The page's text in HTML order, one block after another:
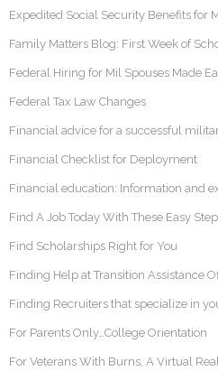
Expedited Social Security Benefits for
Family Matters Blog: First Week of
Federal Hiring for Mil Spouses Made
Federal Tax Law Changes
Financial advice for a successful
Financial Checklist for Deployment
Financial education: Information and
Find A Job Today With These Easy
Find Scholarships Right for You
Finding Help at Transition Assistance
Finding Recruiters that specialize in
For Parents Only…College Orientation
For Veterans With Burns, A Virtual